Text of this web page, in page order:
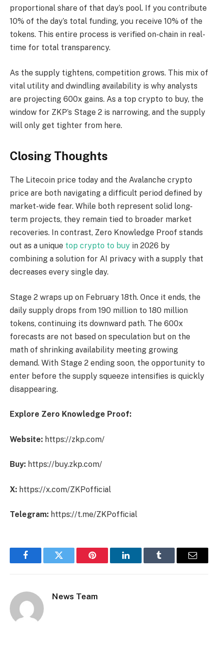
proportional share of that day’s pool. If you contribute
10% of the day’s total funding, you receive 10% of the
tokens. This entire process is verified on-chain in real-
time for total transparency.
As the supply tightens, competition grows. This mix of
vital utility and dwindling availability is why analysts
are projecting 600x gains. As a top crypto to buy, the
window for ZKP’s Stage 2 is narrowing, and the supply
will only get tighter from here.
Closing Thoughts
The Litecoin price today and the Avalanche crypto
price are both navigating a difficult period defined by
market-wide fear. While both represent solid long-
term projects, they remain tied to broader market
recoveries. In contrast, Zero Knowledge Proof stands
out as a unique top crypto to buy in 2026 by
combining a solution for AI privacy with a supply that
decreases every single day.
Stage 2 wraps up on February 18th. Once it ends, the
daily supply drops from 190 million to 180 million
tokens, continuing its downward path. The 600x
forecasts are not based on speculation but on the
math of shrinking availability meeting growing
demand. With Stage 2 ending soon, the opportunity to
enter before the supply squeeze intensifies is quickly
disappearing.
Explore Zero Knowledge Proof:
Website: https://zkp.com/
Buy: https://buy.zkp.com/
X: https://x.com/ZKPofficial
Telegram: https://t.me/ZKPofficial
FacebookTwitter Pinterest LinkedInTumblr Email
News Team